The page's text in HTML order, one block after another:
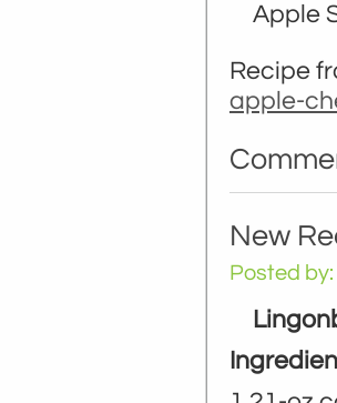
Apple
Recipe
apple-
New
Posted by: